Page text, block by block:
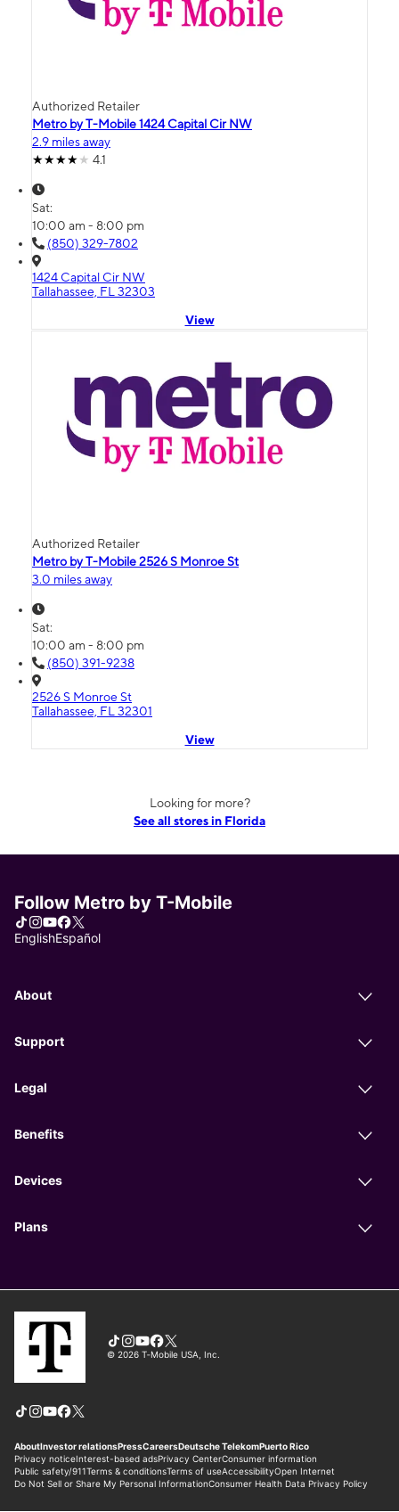
Authorized Retailer
Metro by T-Mobile 1424 Capital Cir NW
2.9 miles away
4.1
Sat:
10:00 am - 8:00 pm
(850) 329-7802
1424 Capital Cir NW
Tallahassee, FL 32303
View
Authorized Retailer
Metro by T-Mobile 2526 S Monroe St
3.0 miles away
Sat:
10:00 am - 8:00 pm
(850) 391-9238
2526 S Monroe St
Tallahassee, FL 32301
View
Looking for more?
See all stores in Florida